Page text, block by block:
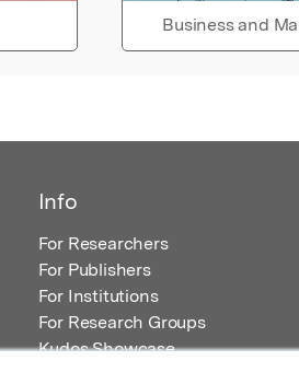
Business and
Info
For Researchers
For Publishers
For Institutions
For Research Groups
Kudos Showcase